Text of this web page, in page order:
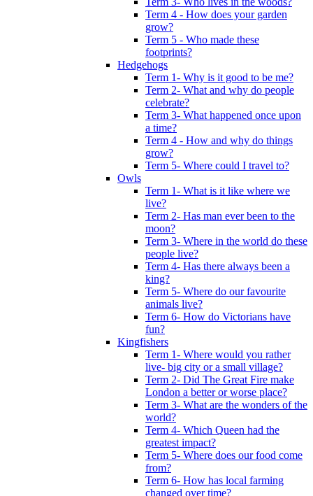
Term 4 - How does your garden
grow?
Term 5 - Who made these
footprints?
Hedgehogs
Term 1- Why is it good to be me?
Term 2- What and why do people
celebrate?
Term 3- What happened once upon
a time?
Term 4 - How and why do things
grow?
Term 5- Where could I travel to?
Owls
Term 1- What is it like where we
live?
Term 2- Has man ever been to the
moon?
Term 3- Where in the world do these
people live?
Term 4- Has there always been a
king?
Term 5- Where do our favourite
animals live?
Term 6- How do Victorians have
fun?
Kingfishers
Term 1- Where would you rather
live- big city or a small village?
Term 2- Did The Great Fire make
London a better or worse place?
Term 3- What are the wonders of the
world?
Term 4- Which Queen had the
greatest impact?
Term 5- Where does our food come
from?
Term 6- How has local farming
changed over time?